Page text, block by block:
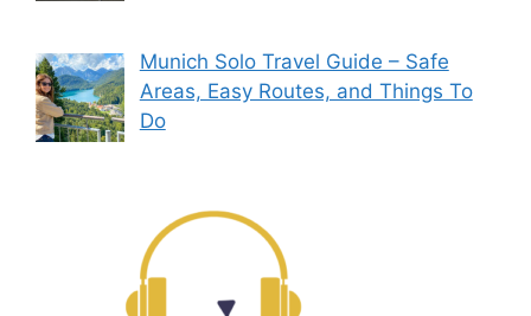
Munich Solo Travel Guide – Safe
Areas, Easy Routes, and Things To
Do